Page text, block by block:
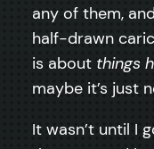
any of them,
half-drawn
is about things
maybe it’s just
It wasn’t until I